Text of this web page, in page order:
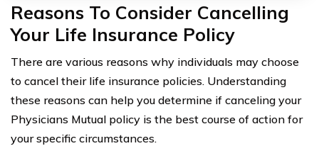
Reasons To Consider Cancelling
Your Life Insurance Policy
There are various reasons why individuals may choose
to cancel their life insurance policies. Understanding
these reasons can help you determine if canceling your
Physicians Mutual policy is the best course of action for
your specific circumstances.